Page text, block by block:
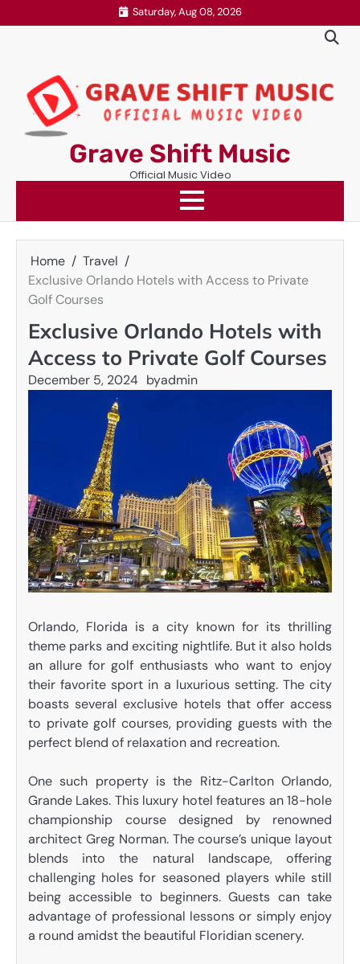
to
Saturday, Aug 08, 2026
Grave Shift Music
Official Music Video
Home
Travel
Exclusive Orlando Hotels with Access to Private
Golf Courses
Exclusive Orlando Hotels with
Access to Private Golf Courses
December 5, 2024 byadmin
Orlando, Florida is a city known for its thrilling
theme parks and exciting nightlife. But it also holds
an allure for golf enthusiasts who want to enjoy
their favorite sport in a luxurious setting. The city
boasts several exclusive hotels that offer access
to private golf courses, providing guests with the
perfect blend of relaxation and recreation.
One such property is the Ritz-Carlton Orlando,
Grande Lakes. This luxury hotel features an 18-hole
championship course designed by renowned
architect Greg Norman. The course’s unique layout
blends into the natural landscape, offering
challenging holes for seasoned players while still
being accessible to beginners. Guests can take
advantage of professional lessons or simply enjoy
a round amidst the beautiful Floridian scenery.